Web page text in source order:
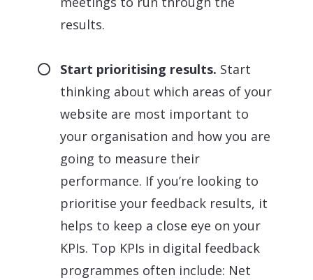
results.
Start prioritising results. Start
thinking about which areas of your
website are most important to
your organisation and how you are
going to measure their
performance. If you’re looking to
prioritise your feedback results, it
helps to keep a close eye on your
KPIs. Top KPIs in digital feedback
programmes often include: Net